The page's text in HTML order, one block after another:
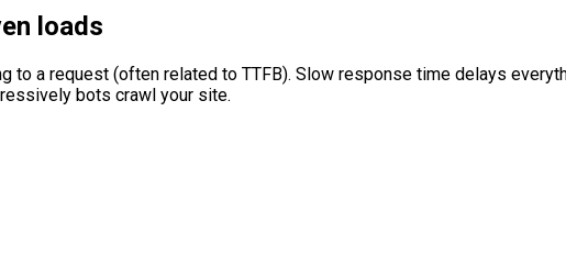
loads
a request (often related to TTFB). Slow response time delays
bots crawl your site.